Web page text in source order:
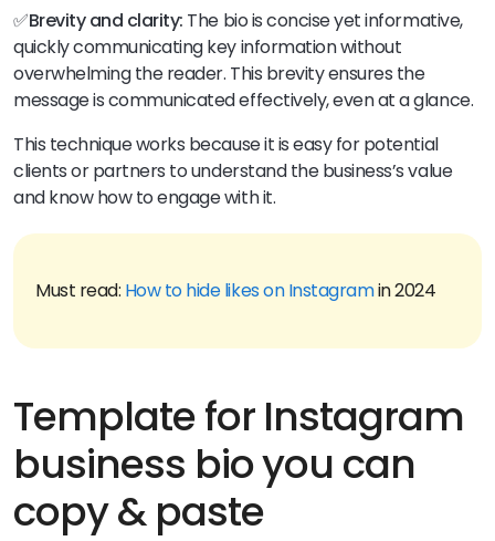
✅Brevity and clarity: The bio is concise yet informative,
quickly communicating key information without
overwhelming the reader. This brevity ensures the
message is communicated effectively, even at a glance.
This technique works because it is easy for potential
clients or partners to understand the business’s value
and know how to engage with it.
Must read: How to hide likes on Instagramin 2024
Template for Instagram
business bio you can
copy & paste